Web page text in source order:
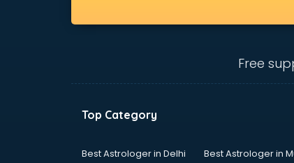
Anganwadi Supervisor courses in
ANM courses in mohali
App Development courses in
Apparel Merchandising courses in
Free
Top Category
Best Astrologer in Delhi
Best Astrologer in